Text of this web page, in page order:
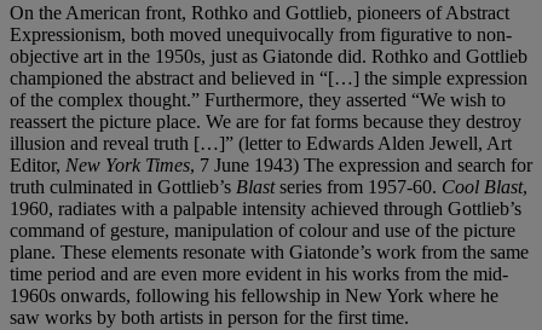
On the American front, Rothko and Gottlieb, pioneers of Abstract
Expressionism, both moved unequivocally from figurative to non-
objective art in the 1950s, just as Giatonde did. Rothko and Gottlieb
championed the abstract and believed in “[…] the simple expression
of the complex thought.” Furthermore, they asserted “We wish to
reassert the picture place. We are for fat forms because they destroy
illusion and reveal truth […]” (letter to Edwards Alden Jewell, Art
Editor, New York Times, 7 June 1943) The expression and search for
truth culminated in Gottlieb’s Blastseries from 1957-60. Cool Blast,
1960, radiates with a palpable intensity achieved through Gottlieb’s
command of gesture, manipulation of colour and use of the picture
plane. These elements resonate with Giatonde’s work from the same
time period and are even more evident in his works from the mid-
1960s onwards, following his fellowship in New York where he
saw works by both artists in person for the first time.